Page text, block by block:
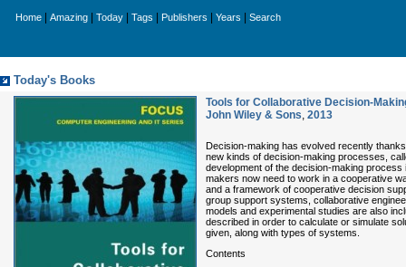
Home Amazing Today Tags Publishers Years Search
Today's Books
Tools for Collaborative Decision-
John Wiley & Sons, 2013
Decision-making has evolved recently
new kinds of decision-making processes,
development of the decision-making
makers now need to work in a cooperative
and a framework of cooperative decision
group support systems, collaborative
models and experimental studies are also
described in order to calculate or simulate
given, along with types of systems.
Contents